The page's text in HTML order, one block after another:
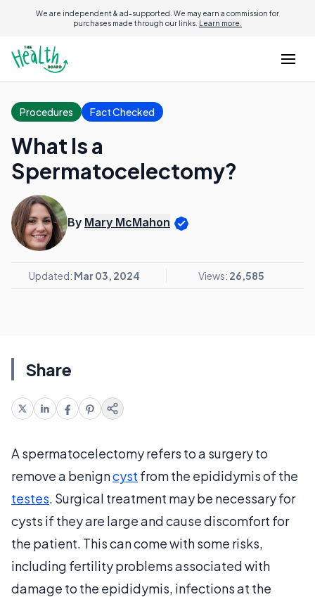
We are independent & ad-supported. We may earn a commission for
purchases made through our links. Learn more.
Procedures Fact Checked
What Is a
Spermatocelectomy?
By Mary McMahon
Updated: Mar 03, 2024 Views: 26,585
Share
A spermatocelectomy refers to a surgery to
remove a benigncyst from the epididymis of the
testes. Surgical treatment may be necessary for
cysts if they are large and cause discomfort for
the patient. This can come with some risks,
including fertility problems associated with
damage to the epididymis, infections at the